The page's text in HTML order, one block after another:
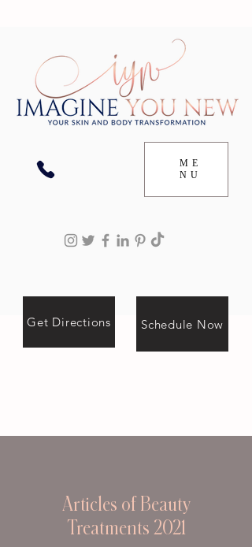
ME
NU
Get Directions Schedule Now
Articles of Beauty
Treatments 2021